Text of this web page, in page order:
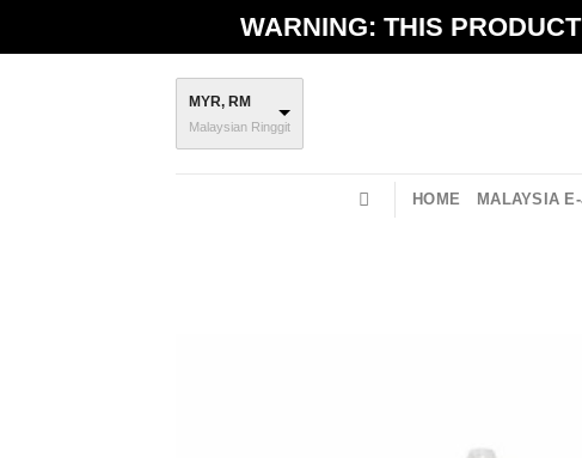
WARNING: THIS
MYR, RM
Malaysian Ringgit
HOME MALAYSIA